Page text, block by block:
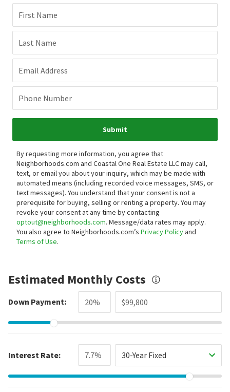
First Name
Last Name
Email Address
Phone Number
Submit
By requesting more information, you agree that
Neighborhoods.com and Coastal One Real Estate LLC may call,
text, or email you about your inquiry, which may be made with
automated means (including recorded voice messages, SMS, or
text messages). You understand that your consent is not a
prerequisite for buying, selling or renting a property. You may
revoke your consent at any time by contacting
optout@neighborhoods.com. Message/data rates may apply.
You also agree to Neighborhoods.com’s Privacy Policyand
Terms of Use.
Estimated Monthly Costs
Down Payment:
Interest Rate: 30-Year Fixed